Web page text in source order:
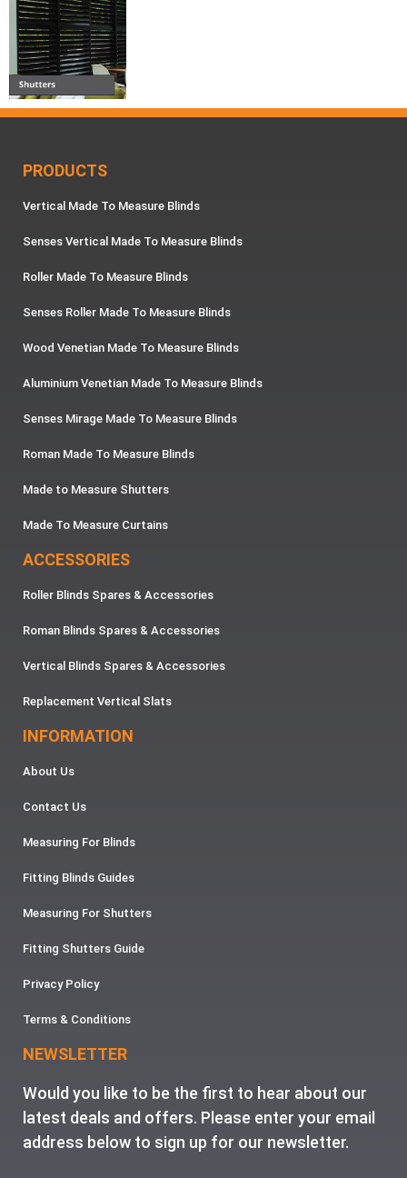
PRODUCTS
Vertical Made To Measure Blinds
Senses Vertical Made To Measure Blinds
Roller Made To Measure Blinds
Senses Roller Made To Measure Blinds
Wood Venetian Made To Measure Blinds
Aluminium Venetian Made To Measure Blinds
Senses Mirage Made To Measure Blinds
Roman Made To Measure Blinds
Made to Measure Shutters
Made To Measure Curtains
ACCESSORIES
Roller Blinds Spares & Accessories
Roman Blinds Spares & Accessories
Vertical Blinds Spares & Accessories
Replacement Vertical Slats
INFORMATION
About Us
Contact Us
Measuring For Blinds
Fitting Blinds Guides
Measuring For Shutters
Fitting Shutters Guide
Privacy Policy
Terms & Conditions
NEWSLETTER
Would you like to be the first to hear about our
latest deals and offers. Please enter your email
address below to sign up for our newsletter.